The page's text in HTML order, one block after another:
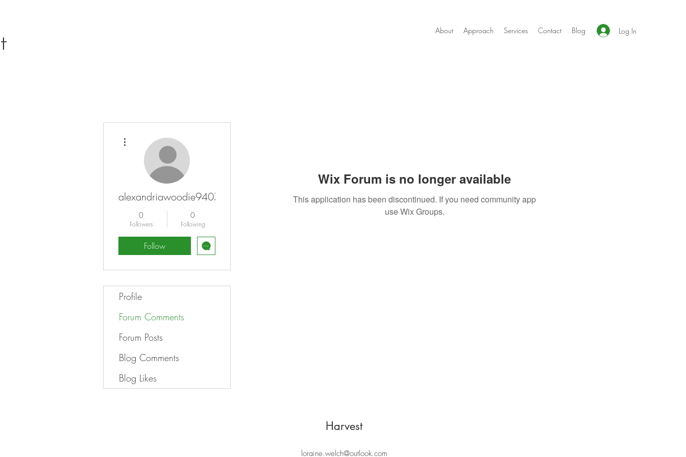
Log In
About Approach Services Contact Blog
Wix Forum is no longer available
This application has been discontinued. If you need community app
use Wix Groups.
alexandriawoodie9407690
0
Followers
0
Following
Follow
Profile
Forum Comments
Forum Posts
Blog Comments
Blog Likes
Harvest
loraine.welch@outlook.com